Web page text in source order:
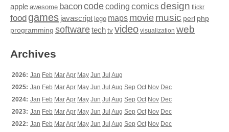
apple awesome baconcodecoding comics design flickr
food games javascript lego maps moviemusic perl php
programming softwaretech tv video visualization web
Archives
2026: Jan Feb MarApr May Jun Jul Aug
2025: Jan Feb MarApr May Jun Jul Aug Sep Oct Nov Dec
2024: Jan Feb MarApr May Jun Jul Aug Sep Oct Nov Dec
2023: Jan Feb MarApr May Jun Jul Aug Sep Oct Nov Dec
2022: Jan Feb MarApr May Jun Jul Aug Sep Oct Nov Dec